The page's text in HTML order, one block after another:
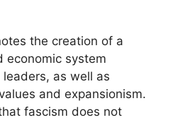
the creation of a
economic system
as well as
and expansionism.
fascism does not